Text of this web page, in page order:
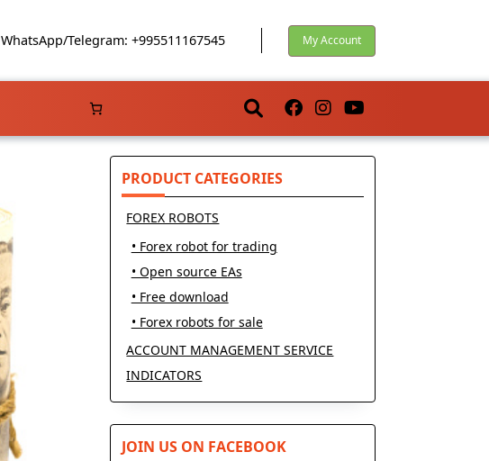
WhatsApp/Telegram: +995511167545 My Account
PRODUCT CATEGORIES
FOREX ROBOTS
• Forex robot for trading
• Open source EAs
• Free download
• Forex robots for sale
ACCOUNT MANAGEMENT SERVICE
INDICATORS
JOIN US ON FACEBOOK